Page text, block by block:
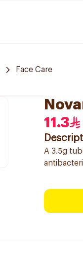
Face Care
11.3
A 3.5g